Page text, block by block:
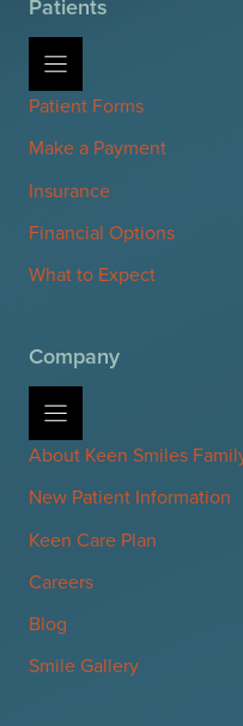
Patients
Patient Forms
Make a Payment
Insurance
Financial Options
What to Expect
Company
About Keen Smiles
New Patient Information
Keen Care Plan
Careers
Blog
Smile Gallery